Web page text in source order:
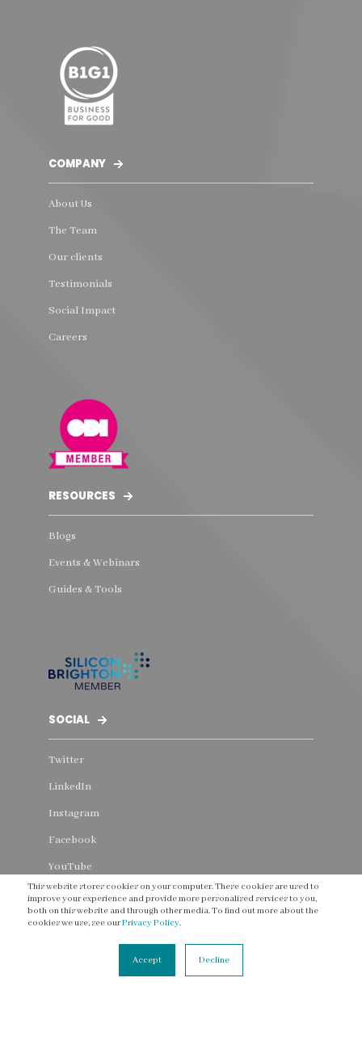
This website stores cookies on your computer. These cookies are used to
improve your experience and provide more personalised services to you,
both on this website and through other media. To find out more about the
cookies we use, see ourPrivacy Policy.
Accept Decline
COMPANY
About Us
The Team
Our clients
Testimonials
Social Impact
Careers
RESOURCES
Blogs
Events & Webinars
Guides & Tools
SOCIAL
Twitter
LinkedIn
Instagram
Facebook
YouTube
Threads